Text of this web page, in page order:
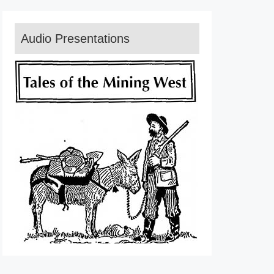
Audio Presentations